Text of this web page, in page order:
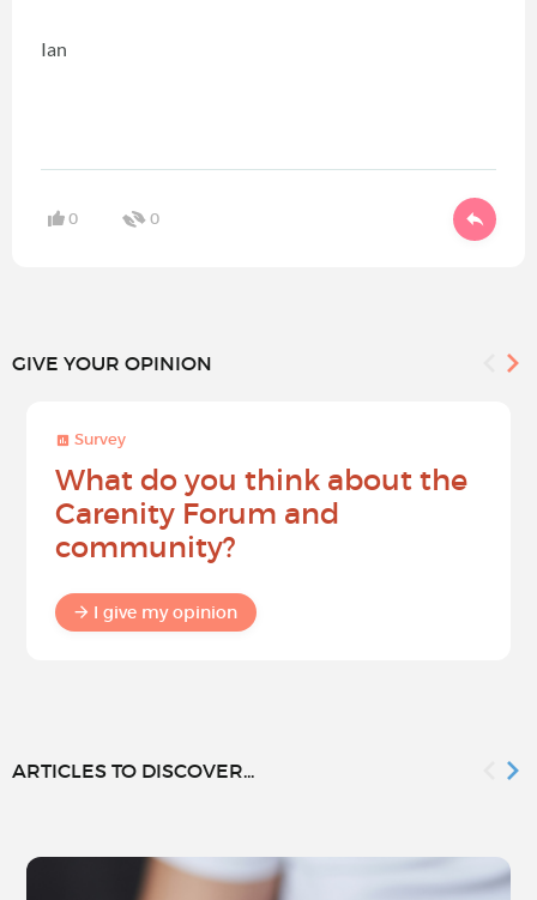
Ian
0 0
GIVE YOUR OPINION
Survey
What do you think about the
Carenity Forum and
community?
I give my opinion
ARTICLES TO DISCOVER...